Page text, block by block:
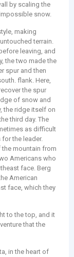
by scaling the
snow.
making
terrain.
leaving, and
the two made the
spur and then
flank. Here,
the spur
of snow and
the ridge itself on
third day. The
as difficult
the leader.
the mountain from
Americans who
face. Berg
American
face, which they
to the top, and it
that the
in the heart of